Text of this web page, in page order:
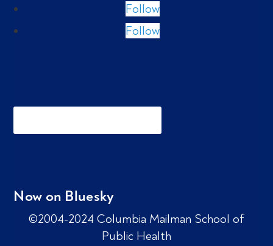
Follow
Follow
Now on Bluesky
©2004-2024 Columbia Mailman School of
Public Health